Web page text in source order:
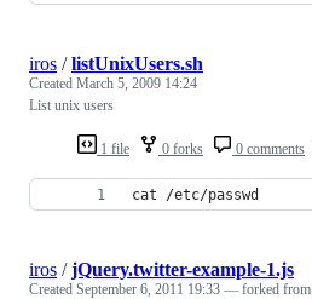
1 file 0 forks 0 comments
iros /listUnixUsers.sh
Created March 5, 2009 14:24
List unix users
cat /etc/passwd
iros /jQuery.twitter-example-1.js
Created September 6, 2011 19:33 — forked from